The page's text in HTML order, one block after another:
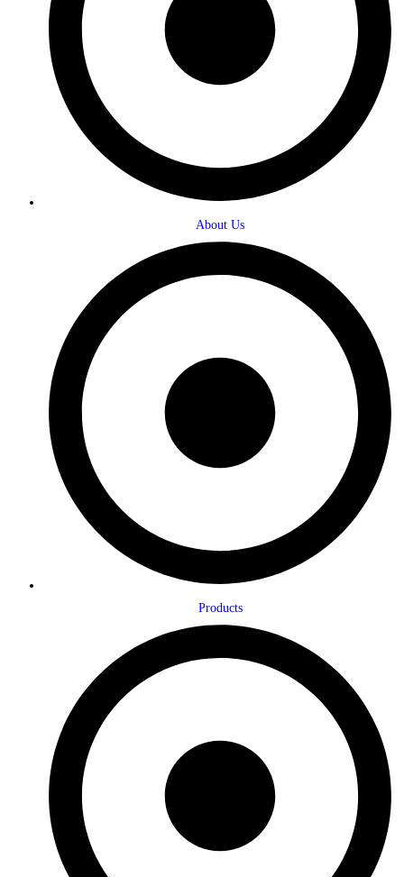
About Us
Products